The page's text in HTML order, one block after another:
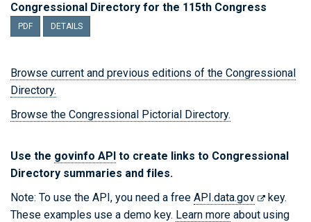
Congressional Directory for the 115th Congress
PDF DETAILS
Browse current and previous editions of the Congressional
Directory.
Browse the Congressional Pictorial Directory.
Use the govinfo API to create links to Congressional
Directory summaries and files.
Note: To use the API, you need a free API.data.gov
key.
These examples use a demo key. Learn more about using